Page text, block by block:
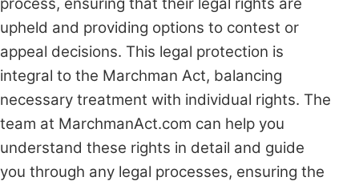
upheld and providing options to contest or
appeal decisions. This legal protection is
integral to the Marchman Act, balancing
necessary treatment with individual rights. The
team at MarchmanAct.com can help you
understand these rights in detail and guide
you through any legal processes, ensuring the